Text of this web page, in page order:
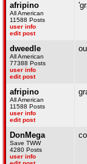
afripino
All American
11588 Posts
user info
edit post
dweedle
All American
77388 Posts
user info
edit post
afripino
All American
11588 Posts
user info
edit post
DonMega
Save TWW
4280 Posts
user info